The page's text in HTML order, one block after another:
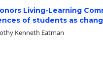
Living-Learning
of students as
Kenneth Eatman